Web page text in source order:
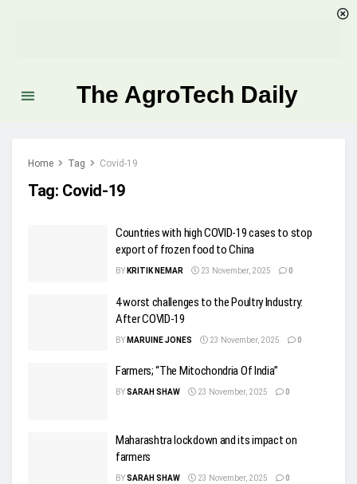
The AgroTech Daily
Home Tag Covid-19
Tag: Covid-19
Countries with high COVID-19 cases to stop
export of frozen food to China
BY KRITIK NEMAR 23 November, 2025 0
4 worst challenges to the Poultry Industry:
After COVID-19
BY MARUINE JONES 23 November, 2025 0
Farmers; “The Mitochondria Of India”
BYSARAH SHAW 23 November, 2025 0
Maharashtra lockdown and its impact on
farmers
BYSARAH SHAW 23 November, 2025 0